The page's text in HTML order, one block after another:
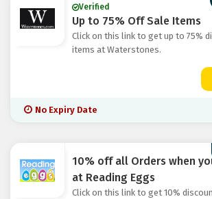
Verified
Up to 75% Off Sale Items
Click on this link to get up to 75%
items at Waterstones.
No Expiry Date
10% off all Orders when
at Reading Eggs
Click on this link to get 10%